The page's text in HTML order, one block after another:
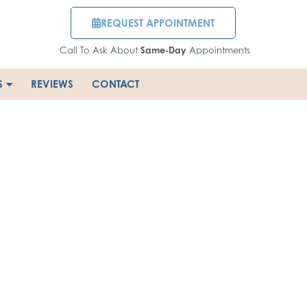
REQUEST APPOINTMENT
Call To Ask AboutSame-Day Appointments
REVIEWS CONTACT